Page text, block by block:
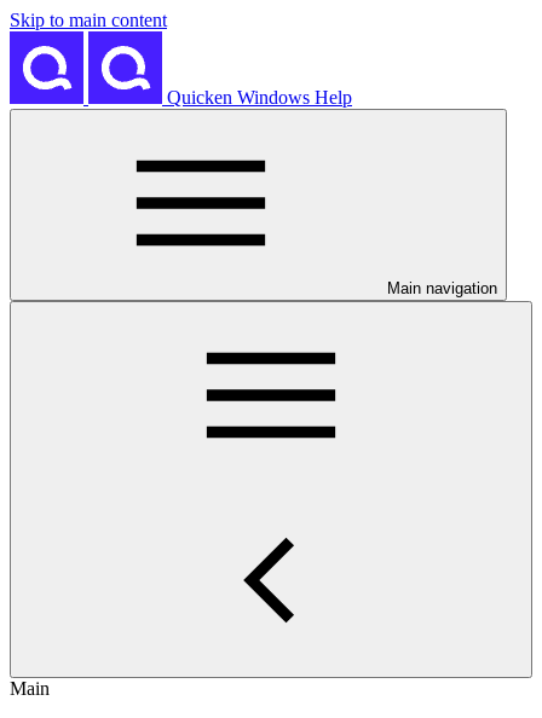
Skip to main content
Quicken Windows Help
Main navigation
Main